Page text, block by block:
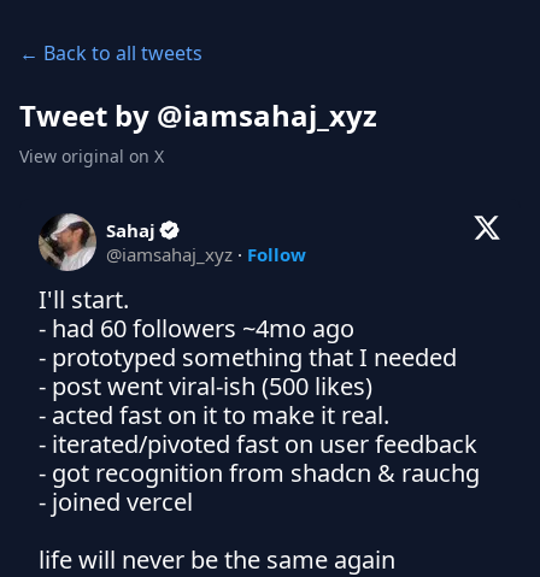
← Back to all tweets
Tweet by @iamsahaj_xyz
View original on X
Sahaj
@iamsahaj_xyz · Follow
I'll start.
- had 60 followers ~4mo ago
- prototyped something that I needed
- post went viral-ish (500 likes)
- acted fast on it to make it real.
- iterated/pivoted fast on user feedback
- got recognition from shadcn & rauchg
- joined vercel
life will never be the same again